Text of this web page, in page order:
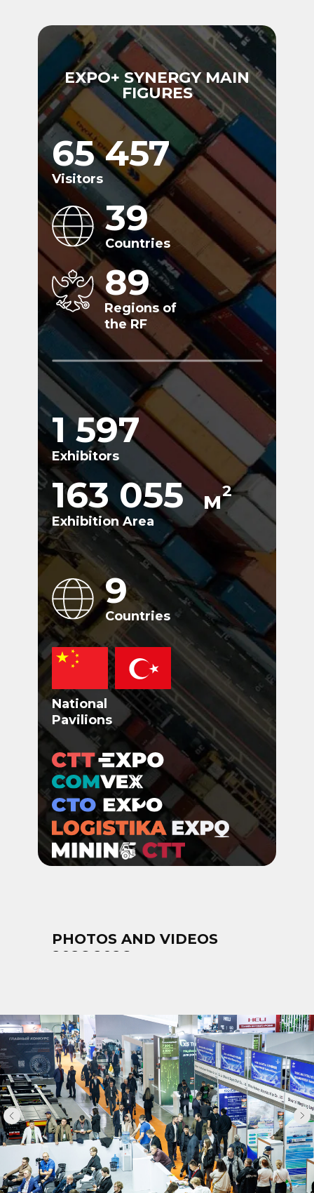
65 457
Visitors
1 597
Exhibitors
163 055
Exhibition Area
м2
39
Countries
89
Regions of
the RF
9
Countries
National
Pavilions
EXPO+ SYNERGY MAIN
FIGURES
PHOTOS AND VIDEOS
2026 2026